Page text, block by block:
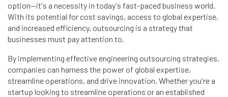
option—it's a necessity in today's fast-paced business world.
With its potential for cost savings, access to global expertise,
and increased efficiency, outsourcing is a strategy that
businesses must pay attention to.
By implementing effective engineering outsourcing strategies,
companies can harness the power of global expertise,
streamline operations, and drive innovation. Whether you're a
startup looking to streamline operations or an established